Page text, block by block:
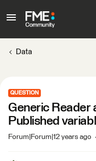
Data
QUESTION
Generic Reader
Published
Forum|Forum|12 years ago